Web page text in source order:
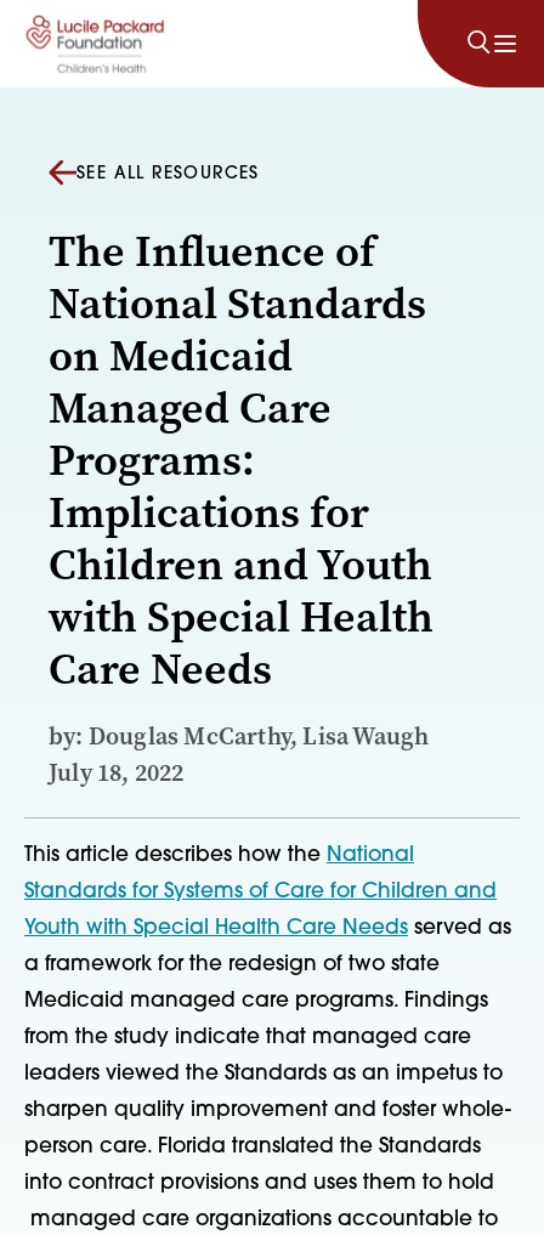
Skip to content
SEE ALL RESOURCES
The Influence of
National Standards
on Medicaid
Managed Care
Programs:
Implications for
Children and Youth
with Special Health
Care Needs
by: Douglas McCarthy, Lisa Waugh
July 18, 2022
This article describes how the National
Standards for Systems of Care for Children and
Youth with Special Health Care Needs served as
a framework for the redesign of two state
Medicaid managed care programs. Findings
from the study indicate that managed care
leaders viewed the Standards as an impetus to
sharpen quality improvement and foster whole-
person care. Florida translated the Standards
into contract provisions and uses them to hold
managed care organizations accountable to